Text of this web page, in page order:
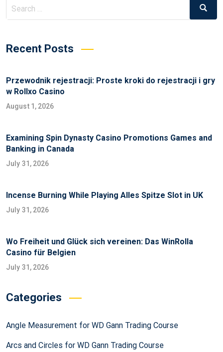
Recent Posts
Przewodnik rejestracji: Proste kroki do rejestracji i gry
w Rollxo Casino
August 1, 2026
Examining Spin Dynasty Casino Promotions Games and
Banking in Canada
July 31, 2026
Incense Burning While Playing Alles Spitze Slot in UK
July 31, 2026
Wo Freiheit und Glück sich vereinen: Das WinRolla
Casino für Belgien
July 31, 2026
Categories
Angle Measurement for WD Gann Trading Course
Arcs and Circles for WD Gann Trading Course